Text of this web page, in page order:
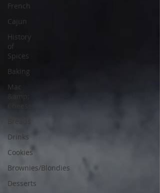
French
Cajun
History
of
Spices
Baking
Mac
&amp;
Drinks
Cookies
Brownies/Blondies
Desserts